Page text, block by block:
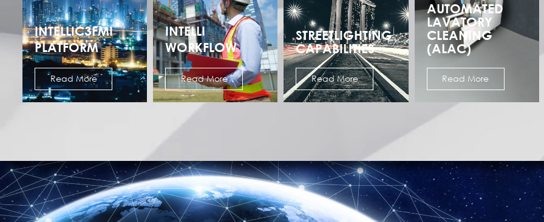
INTELLIC3FMI
PLATFORM
Read More
INTELLI
WORKFLOW
Read More
STREETLIGHTING
CAPABILITIES
Read More
AUTOMATED
LAVATORY
CLEANING
(ALAC)
Read More